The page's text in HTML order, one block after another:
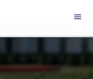
menu